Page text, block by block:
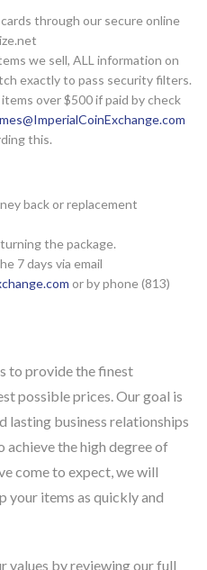
through our secure online
we sell, ALL information on
exactly to pass security filters.
over $500 if paid by check
this.
back or replacement
the package.
7 days via email
or by phone (813)
to provide the finest
possible prices. Our goal is
lasting business relationships
the high degree of
come to expect, we will
your items as quickly and
values by reviewing our full